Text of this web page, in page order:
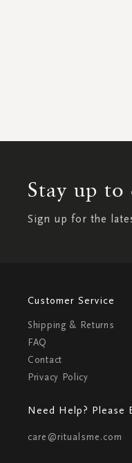
Stay up to
Sign up for the
Customer Service
Shipping & Returns
FAQ
Contact
Privacy Policy
Need Help? Please
care@ritualsme.com